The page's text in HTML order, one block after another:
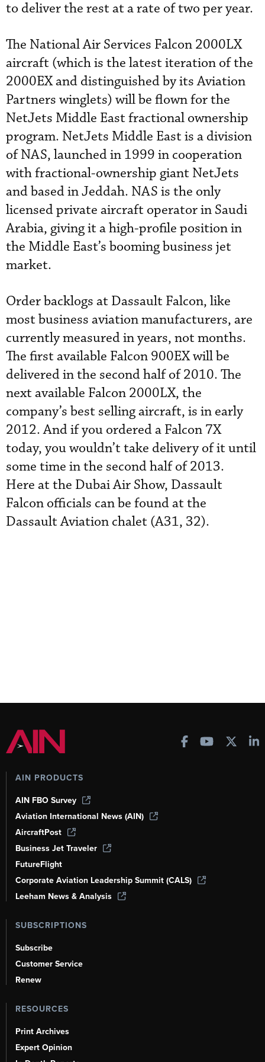
to deliver the rest at a rate of two per year.
The National Air Services Falcon 2000LX
aircraft (which is the latest iteration of the
2000EX and distinguished by its Aviation
Partners winglets) will be flown for the
NetJets Middle East fractional ownership
program. NetJets Middle East is a division
of NAS, launched in 1999 in cooperation
with fractional-ownership giant NetJets
and based in Jeddah. NAS is the only
licensed private aircraft operator in Saudi
Arabia, giving it a high-profile position in
the Middle East’s booming business jet
market.
Order backlogs at Dassault Falcon, like
most business aviation manufacturers, are
currently measured in years, not months.
The first available Falcon 900EX will be
delivered in the second half of 2010. The
next available Falcon 2000LX, the
company’s best selling aircraft, is in early
2012. And if you ordered a Falcon 7X
today, you wouldn’t take delivery of it until
some time in the second half of 2013.
Here at the Dubai Air Show, Dassault
Falcon officials can be found at the
Dassault Aviation chalet (A31, 32).
AIN PRODUCTS
AIN FBO Survey
Aviation International News (AIN)
AircraftPost
Business Jet Traveler
FutureFlight
Corporate Aviation Leadership Summit (CALS)
Leeham News & Analysis
SUBSCRIPTIONS
Subscribe
Customer Service
Renew
RESOURCES
Print Archives
Expert Opinion